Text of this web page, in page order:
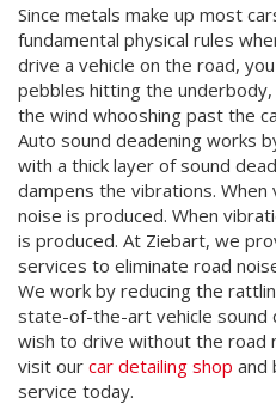
Since metals make up most
fundamental physical rules
drive a vehicle on the road,
pebbles hitting the
the wind whooshing past the
Auto sound deadening works
with a thick layer of sound
dampens the vibrations. When
noise is produced. When
is produced. At Ziebart, we
services to eliminate road
We work by reducing the
state-of-the-art vehicle sound
wish to drive without the road
visit our car detailing shop and
service today.